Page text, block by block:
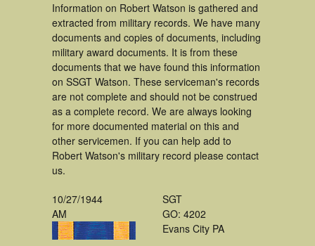
Information on Robert Watson is gathered and
extracted from military records. We have many
documents and copies of documents, including
military award documents. It is from these
documents that we have found this information
on SSGT Watson. These serviceman's records
are not complete and should not be construed
as a complete record. We are always looking
for more documented material on this and
other servicemen. If you can help add to
Robert Watson's military record please contact
us.
10/27/1944
AM
SGT
GO: 4202
Evans City PA